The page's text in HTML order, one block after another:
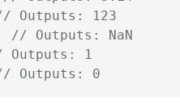
Outputs: 123
// Outputs: NaN
Outputs: 1
Outputs: 0